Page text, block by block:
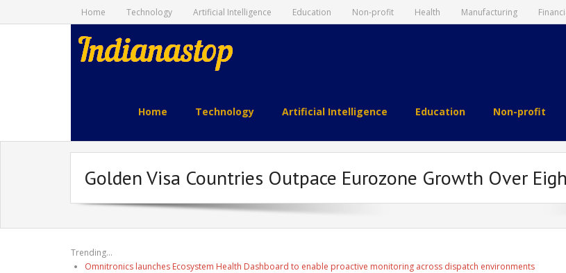
Home Technology Artificial Intelligence Education Non-profit Health Manufacturing
indianastop.com
Home Technology Artificial Intelligence Education Non-profit
Golden Visa Countries Outpace Eurozone Growth Over
Trending...
Omnitronics launches Ecosystem Health Dashboard to enable proactive monitoring across dispatch environments